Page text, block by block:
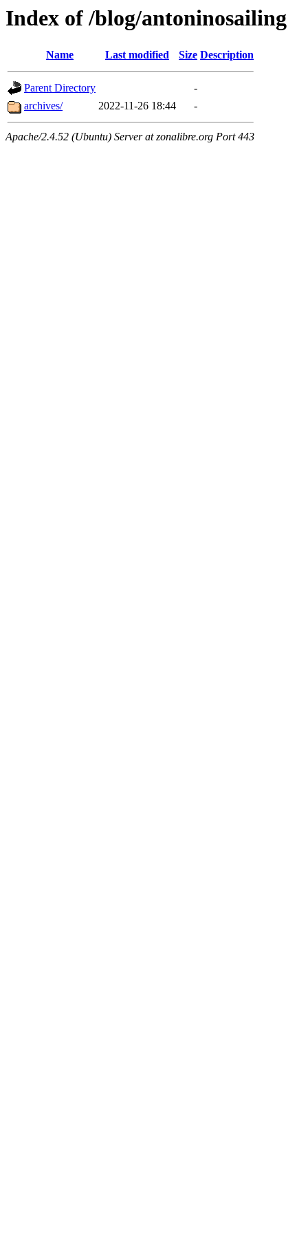
Index of /blog/antoninosailing
Name Last modified Size Description
Parent Directory
-
archives/
2022-11-26 18:44 -
Apache/2.4.52 (Ubuntu) Server at zonalibre.org Port 443